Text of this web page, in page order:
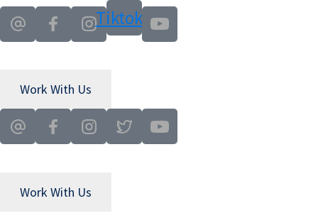
Skip
to
Skip
to
Tiktok
Work With Us
Work With Us